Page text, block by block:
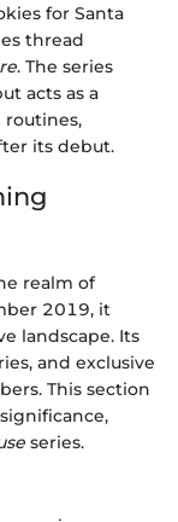
for Santa
thread
. The series
acts as a
its debut.
realm of
2019, it
landscape. Its
and exclusive
This section
series.